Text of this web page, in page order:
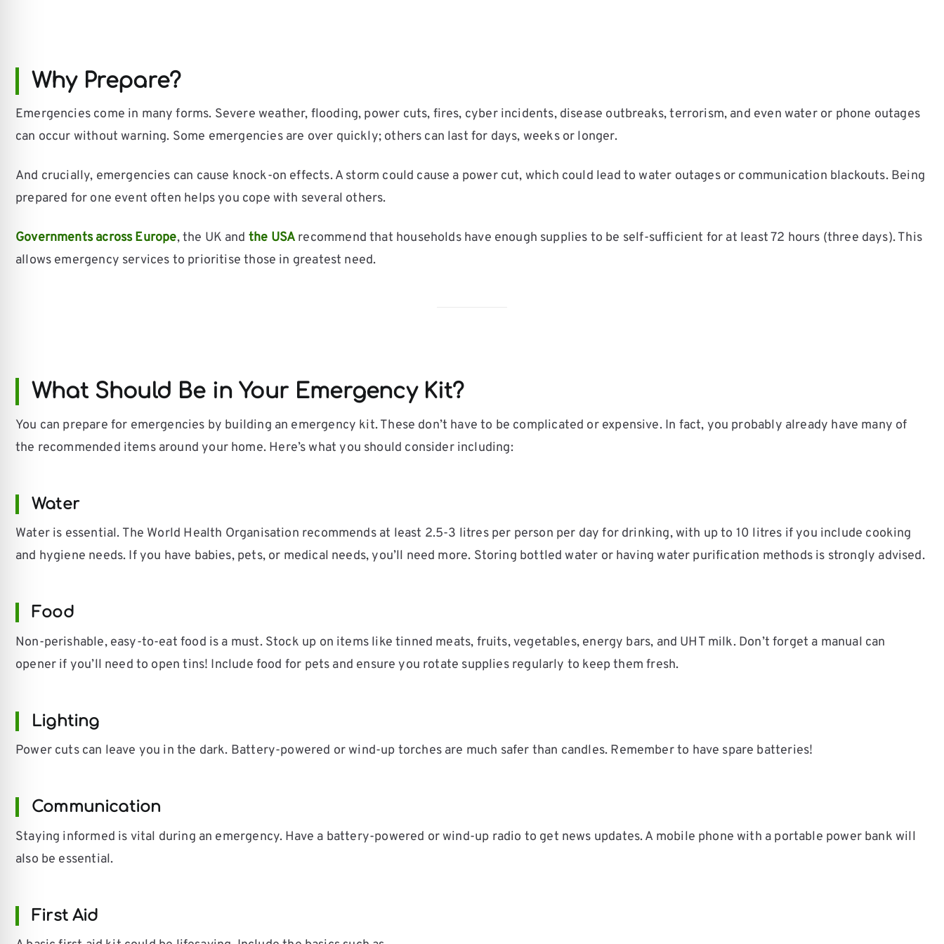
Why Prepare?
Emergencies come in many forms. Severe weather, flooding, power cuts, fires, cyber incidents, disease outbreaks, terrorism, and even water or phone outages
can occur without warning. Some emergencies are over quickly; others can last for days, weeks or longer.
And crucially, emergencies can cause knock-on effects. A storm could cause a power cut, which could lead to water outages or communication blackouts. Being
prepared for one event often helps you cope with several others.
Governments across Europe, the UK and the USA recommend that households have enough supplies to be self-sufficient for at least 72 hours (three days). This
allows emergency services to prioritise those in greatest need.
What Should Be in Your Emergency Kit?
You can prepare for emergencies by building an emergency kit. These don’t have to be complicated or expensive. In fact, you probably already have many of
the recommended items around your home. Here’s what you should consider including:
Water
Water is essential. The World Health Organisation recommends at least 2.5-3 litres per person per day for drinking, with up to 10 litres if you include cooking
and hygiene needs. If you have babies, pets, or medical needs, you’ll need more. Storing bottled water or having water purification methods is strongly advised.
Food
Non-perishable, easy-to-eat food is a must. Stock up on items like tinned meats, fruits, vegetables, energy bars, and UHT milk. Don’t forget a manual can
opener if you’ll need to open tins! Include food for pets and ensure you rotate supplies regularly to keep them fresh.
Lighting
Power cuts can leave you in the dark. Battery-powered or wind-up torches are much safer than candles. Remember to have spare batteries!
Communication
Staying informed is vital during an emergency. Have a battery-powered or wind-up radio to get news updates. A mobile phone with a portable power bank will
also be essential.
First Aid